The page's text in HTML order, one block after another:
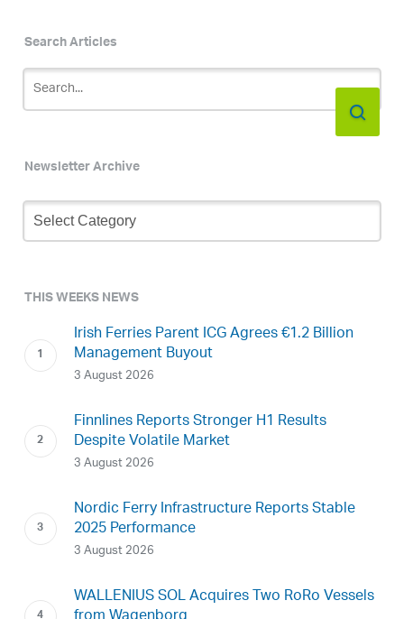
Search Articles
Newsletter Archive
Newsletter
Archive
THIS WEEKS NEWS
Irish Ferries Parent ICG Agrees €1.2 Billion
Management Buyout
3 August 2026
Finnlines Reports Stronger H1 Results
Despite Volatile Market
3 August 2026
Nordic Ferry Infrastructure Reports Stable
2025 Performance
3 August 2026
WALLENIUS SOL Acquires Two RoRo Vessels